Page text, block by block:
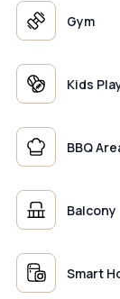
Gym
Kids
BBQ
Balcony
Smart